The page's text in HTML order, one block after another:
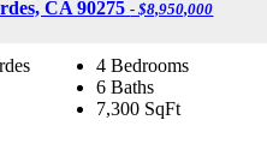
CA 90275- $8,950,000
4 Bedrooms
6 Baths
7,300 SqFt